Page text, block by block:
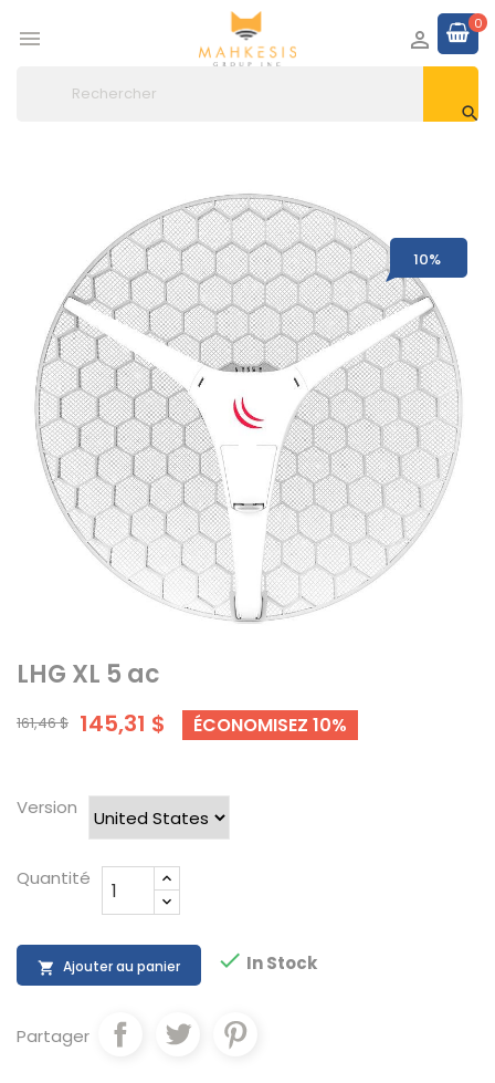

0


10%
LHG XL 5 ac
161,46 $ 145,31 $ ÉCONOMISEZ 10%
Version
Quantité
 Ajouter au panier  In Stock
Partager